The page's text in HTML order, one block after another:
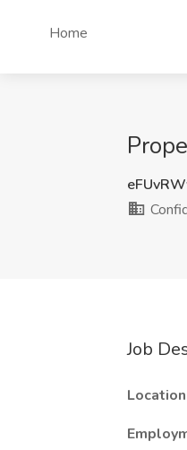
Home
Job